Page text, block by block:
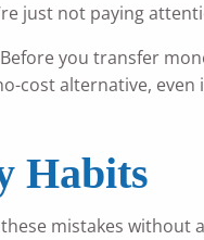
just not paying
you transfer
cost alternative, even
Habits
mistakes